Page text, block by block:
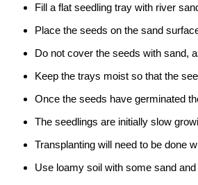
Fill a flat seedling tray with river
Place the seeds on the sand
Do not cover the seeds with sand,
Keep the trays moist so that the
Once the seeds have germinated
The seedlings are initially slow
Transplanting will need to be done
Use loamy soil with some sand